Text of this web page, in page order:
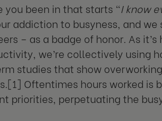
you been in that starts “I know
addiction to busyness, and
– as a badge of honor. As
we’re collectively using
studies that show
Oftentimes hours worked is
priorities, perpetuating the